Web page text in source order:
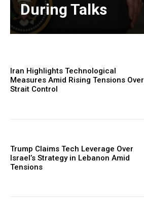
During Talks
Iran Highlights Technological
Measures Amid Rising Tensions Over
Strait Control
Trump Claims Tech Leverage Over
Israel’s Strategy in Lebanon Amid
Tensions